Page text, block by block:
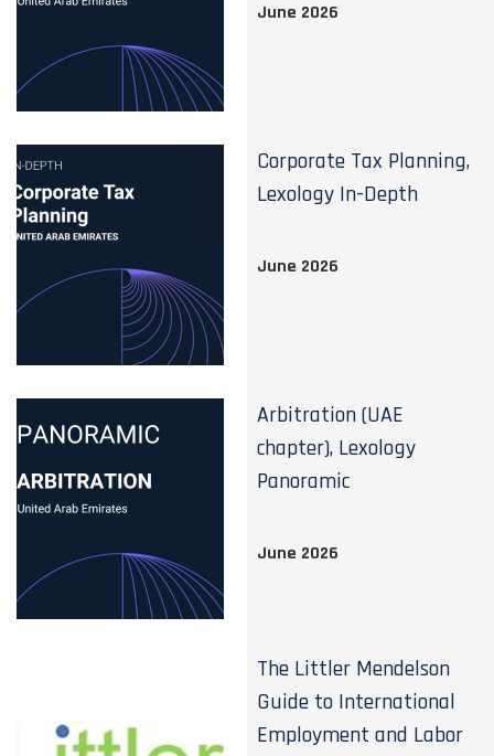
June 2026
Corporate Tax Planning,
Lexology In-Depth
June 2026
Arbitration (UAE
chapter), Lexology
Panoramic
June 2026
The Littler Mendelson
Guide to International
Employment and Labor